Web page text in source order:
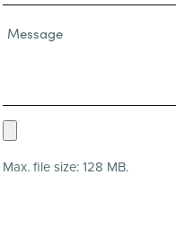
Message*
Upload
(Required)
Max. file size: 128 MB.